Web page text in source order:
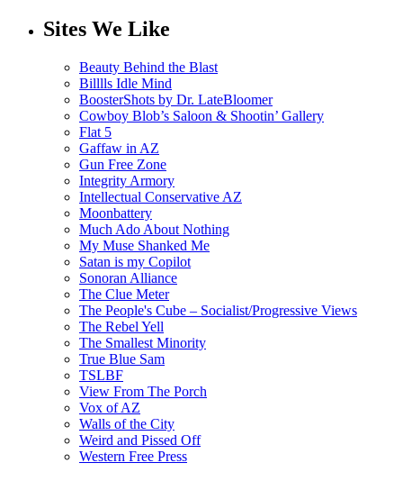
Sites We Like
Beauty Behind the Blast
Billlls Idle Mind
BoosterShots by Dr. LateBloomer
Cowboy Blob’s Saloon & Shootin’ Gallery
Flat 5
Gaffaw in AZ
Gun Free Zone
Integrity Armory
Intellectual Conservative AZ
Moonbattery
Much Ado About Nothing
My Muse Shanked Me
Satan is my Copilot
Sonoran Alliance
The Clue Meter
The People's Cube – Socialist/Progressive Views
The Rebel Yell
The Smallest Minority
True Blue Sam
TSLBF
View From The Porch
Vox of AZ
Walls of the City
Weird and Pissed Off
Western Free Press